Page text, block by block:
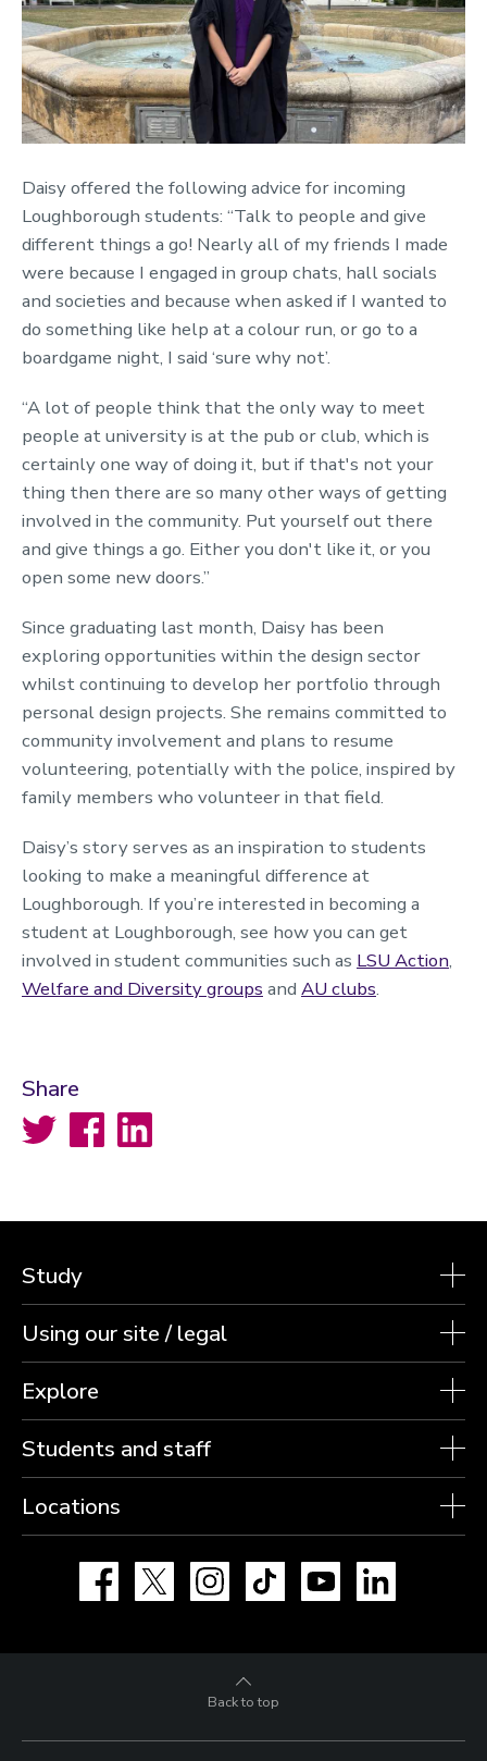
Daisy offered the following advice for incoming
Loughborough students: “Talk to people and give
different things a go! Nearly all of my friends I made
were because I engaged in group chats, hall socials
and societies and because when asked if I wanted to
do something like help at a colour run, or go to a
boardgame night, I said ‘sure why not’.
“A lot of people think that the only way to meet
people at university is at the pub or club, which is
certainly one way of doing it, but if that's not your
thing then there are so many other ways of getting
involved in the community. Put yourself out there
and give things a go. Either you don't like it, or you
open some new doors.”
Since graduating last month, Daisy has been
exploring opportunities within the design sector
whilst continuing to develop her portfolio through
personal design projects. She remains committed to
community involvement and plans to resume
volunteering, potentially with the police, inspired by
family members who volunteer in that field.
Daisy’s story serves as an inspiration to students
looking to make a meaningful difference at
Loughborough. If you’re interested in becoming a
student at Loughborough, see how you can get
involved in student communities such as LSU Action,
Welfare and Diversity groups and AU clubs.
Share
Twitter FacebookLinkedIn
Study
Using our site / legal
Explore
Students and staff
Locations
Facebook Instagram TikTok YouTube
Back to top